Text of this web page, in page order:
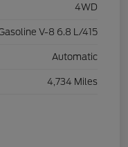
4WD
V-8 6.8 L/415
Automatic
4,734 Miles